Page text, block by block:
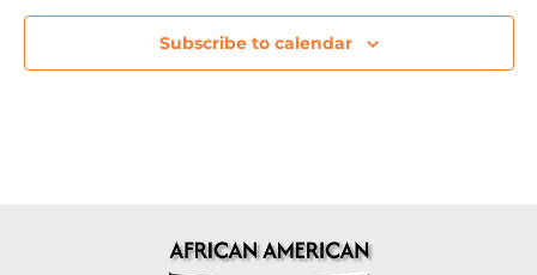
Subscribe to calendar